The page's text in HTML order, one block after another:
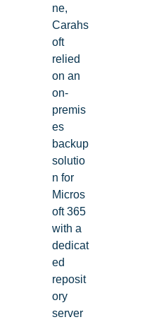
ne,
Carahs
oft
relied
on an
on-
premis
es
backup
solutio
n for
Micros
oft 365
with a
dedicat
ed
reposit
ory
server